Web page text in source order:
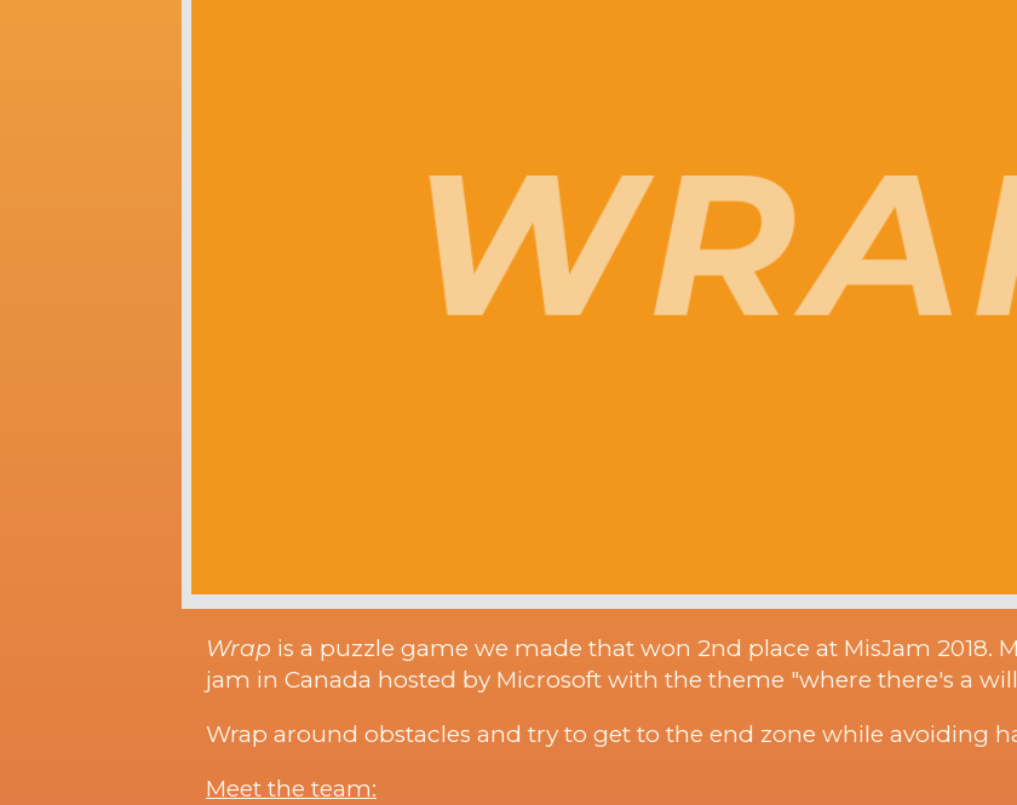
Wrap is a puzzle game we made that won 2nd place at MisJam 2018.
jam in Canada hosted by Microsoft with the theme "where there's a
Wrap around obstacles and try to get to the end zone while avoiding
Meet the team: